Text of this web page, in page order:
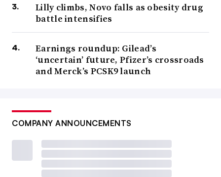
Lilly climbs, Novo falls as obesity drug
battle intensifies
Earnings roundup: Gilead’s
‘uncertain’ future, Pfizer’s crossroads
and Merck’s PCSK9 launch
COMPANY ANNOUNCEMENTS